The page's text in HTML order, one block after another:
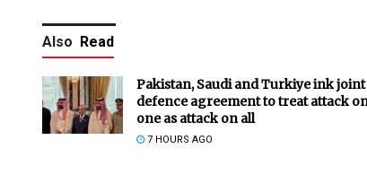
Also Read
Pakistan, Saudi and Turkiye ink joint
defence agreement to treat attack
one as attack on all
7 HOURS AGO